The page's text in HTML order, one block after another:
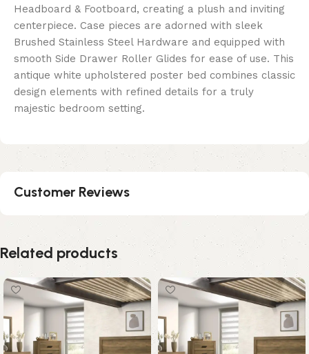
Headboard & Footboard, creating a plush and inviting
centerpiece. Case pieces are adorned with sleek
Brushed Stainless Steel Hardware and equipped with
smooth Side Drawer Roller Glides for ease of use. This
antique white upholstered poster bed combines classic
design elements with refined details for a truly
majestic bedroom setting.
Customer Reviews
Related products